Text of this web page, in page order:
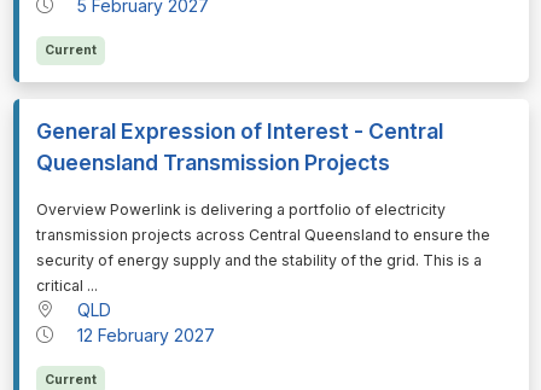
5 February 2027
Current
General Expression of Interest - Central
Queensland Transmission Projects
⁠⁠⁠Overview Powerlink is delivering a portfolio of electricity
transmission projects across Central Queensland to ensure the
security of energy supply and the stability of the grid. This is a
critical ...
QLD
12 February 2027
Current